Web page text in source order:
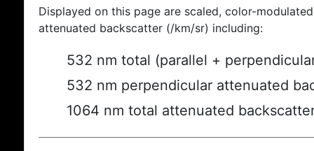
Displayed on this page are scaled, color-
attenuated backscatter (/km/sr) including:
532 nm total (parallel +
532 nm perpendicular attenuated
1064 nm total attenuated